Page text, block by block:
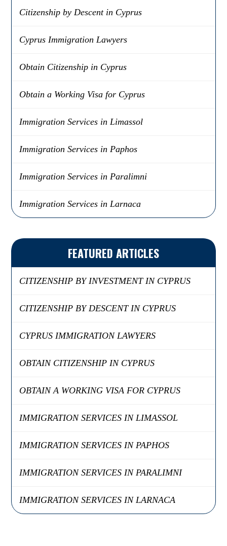
Citizenship by Descent in Cyprus
Cyprus Immigration Lawyers
Obtain Citizenship in Cyprus
Obtain a Working Visa for Cyprus
Immigration Services in Limassol
Immigration Services in Paphos
Immigration Services in Paralimni
Immigration Services in Larnaca
FEATURED ARTICLES
CITIZENSHIP BY INVESTMENT IN CYPRUS
CITIZENSHIP BY DESCENT IN CYPRUS
CYPRUS IMMIGRATION LAWYERS
OBTAIN CITIZENSHIP IN CYPRUS
OBTAIN A WORKING VISA FOR CYPRUS
IMMIGRATION SERVICES IN LIMASSOL
IMMIGRATION SERVICES IN PAPHOS
IMMIGRATION SERVICES IN PARALIMNI
IMMIGRATION SERVICES IN LARNACA